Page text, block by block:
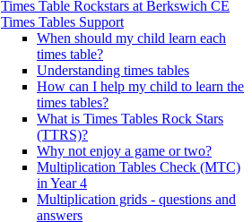
Times Table Rockstars at Berkswich CE
Times Tables Support
When should my child learn each
times table?
Understanding times tables
How can I help my child to learn the
times tables?
What is Times Tables Rock Stars
(TTRS)?
Why not enjoy a game or two?
Multiplication Tables Check (MTC)
in Year 4
Multiplication grids - questions and
answers